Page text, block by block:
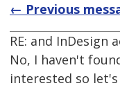
← Previous
RE: and InDesign
No, I haven't
interested so